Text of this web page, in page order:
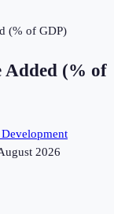
(% of GDP)
Added (% of
2026